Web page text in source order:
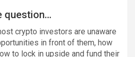
question…
crypto investors are unaware
in front of them, how
to lock in upside and fund their